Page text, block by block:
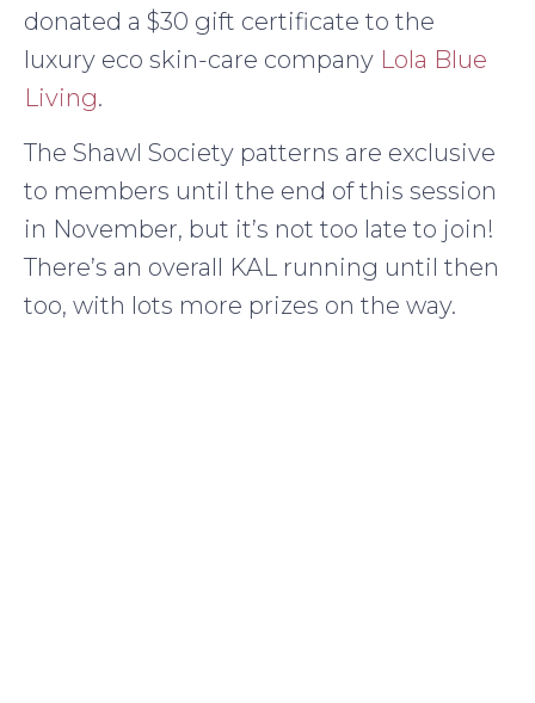
donated a $30 gift certificate to the
luxury eco skin-care company Lola Blue
Living.
The Shawl Society patterns are exclusive
to members until the end of this session
in November, but it’s not too late to join!
There’s an overall KAL running until then
too, with lots more prizes on the way.